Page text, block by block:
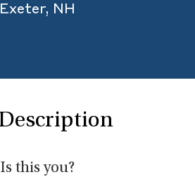
Exeter, NH
Is this you?